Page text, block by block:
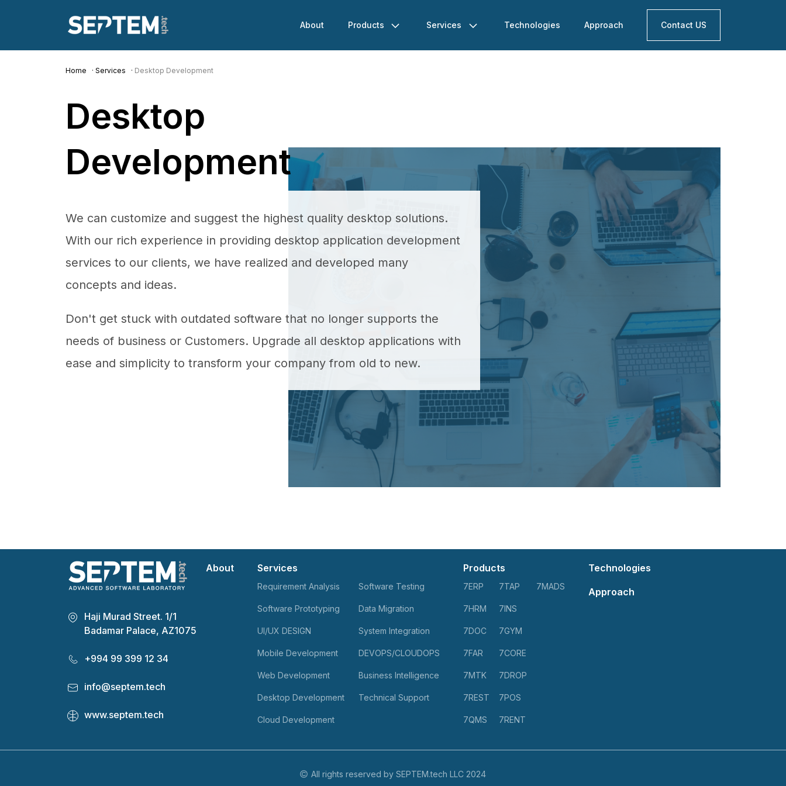
About Products Services Technologies Approach Contact US
Home Services Desktop Development
Desktop
Development
We can customize and suggest the highest quality desktop solutions.
With our rich experience in providing desktop application development
services to our clients, we have realized and developed many
concepts and ideas.
Don't get stuck with outdated software that no longer supports the
needs of business or Customers. Upgrade all desktop applications with
ease and simplicity to transform your company from old to new.
Haji Murad Street. 1/1
Badamar Palace, AZ1075
+994 99 399 12 34
info@septem.tech
www.septem.tech
About Services
Requirement Analysis
Software Prototyping
UI/UX DESIGN
Mobile Development
Web Development
Desktop Development
Cloud Development
Software Testing
Data Migration
System Integration
DEVOPS/CLOUDOPS
Business Intelligence
Technical Support
Products
7ERP
7HRM
7DOC
7FAR
7MTK
7REST
7QMS
7TAP
7INS
7GYM
7CORE
7DROP
7POS
7RENT
7MADS
Technologies
Approach
All rights reserved by SEPTEM.tech LLC 2024